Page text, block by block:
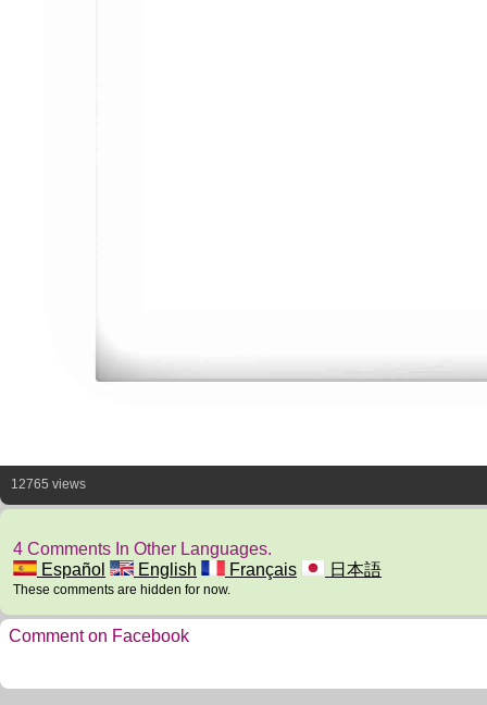
12765 views
4 Comments In Other Languages.
Español
English Français 日本語
These comments are hidden for now.
Comment on Facebook